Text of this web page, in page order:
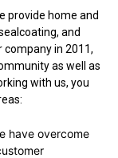
provide home and
and
company in 2011,
as well as
with us, you
have overcome